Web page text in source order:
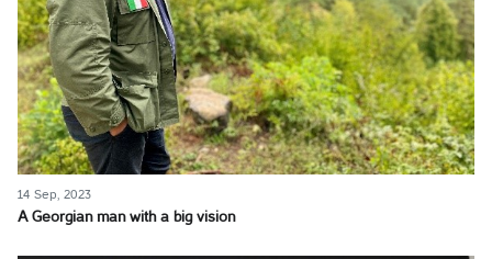
14 Sep, 2023
A Georgian man with a big vision